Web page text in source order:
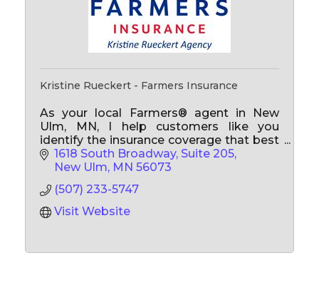
Kristine Rueckert - Farmers Insurance
As your local Farmers® agent in New
Ulm, MN, I help customers like you
identify the insurance coverage that best
fits your needs whether that's auto,
home, Medicare, business insurance,
1618 South Broadway, Suite 205
New Ulm MN 56073
(507) 233-5747
Visit Website